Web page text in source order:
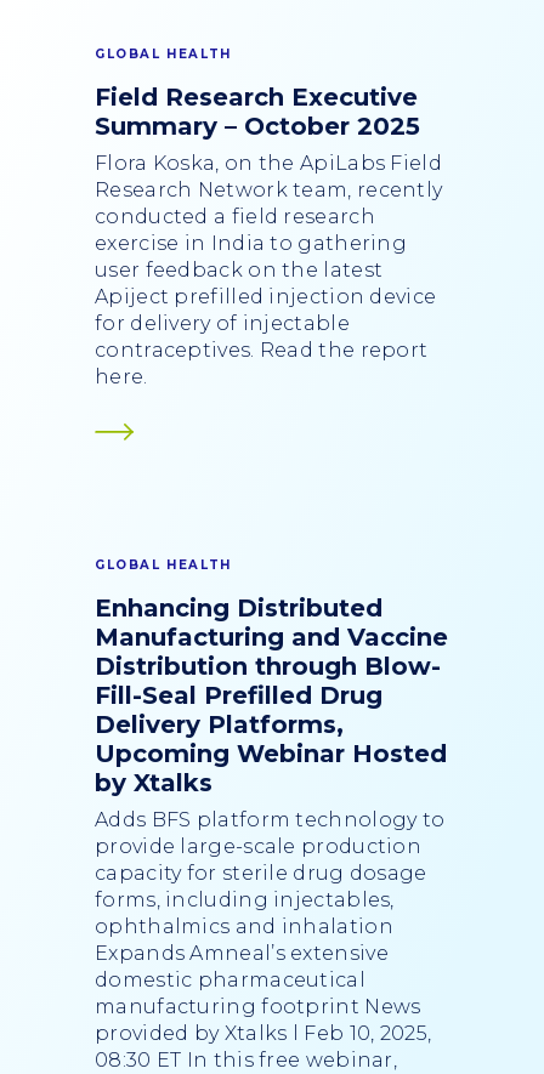
GLOBAL HEALTH
Field Research Executive
Summary – October 2025
Flora Koska, on the ApiLabs Field
Research Network team, recently
conducted a field research
exercise in India to gathering
user feedback on the latest
Apiject prefilled injection device
for delivery of injectable
contraceptives. Read the report
here.
GLOBAL HEALTH
Enhancing Distributed
Manufacturing and Vaccine
Distribution through Blow-
Fill-Seal Prefilled Drug
Delivery Platforms,
Upcoming Webinar Hosted
by Xtalks
Adds BFS platform technology to
provide large-scale production
capacity for sterile drug dosage
forms, including injectables,
ophthalmics and inhalation
Expands Amneal’s extensive
domestic pharmaceutical
manufacturing footprint News
provided by Xtalks l Feb 10, 2025,
08:30 ET In this free webinar,